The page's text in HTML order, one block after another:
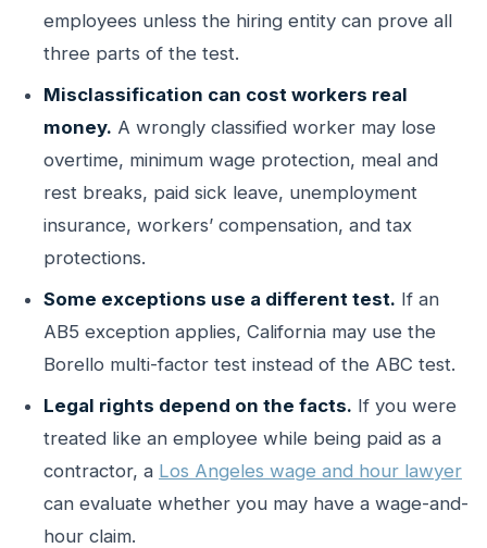
employees unless the hiring entity can prove all
three parts of the test.
Misclassification can cost workers real
money. A wrongly classified worker may lose
overtime, minimum wage protection, meal and
rest breaks, paid sick leave, unemployment
insurance, workers’ compensation, and tax
protections.
Some exceptions use a different test. If an
AB5 exception applies, California may use the
Borello multi-factor test instead of the ABC test.
Legal rights depend on the facts. If you were
treated like an employee while being paid as a
contractor, a Los Angeles wage and hour lawyer
can evaluate whether you may have a wage-and-
hour claim.